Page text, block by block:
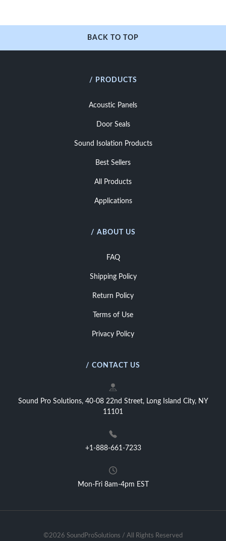
BACK TO TOP
/ PRODUCTS
Acoustic Panels
Door Seals
Sound Isolation Products
Best Sellers
All Products
Applications
/ ABOUT US
FAQ
Shipping Policy
Return Policy
Terms of Use
Privacy Policy
/ CONTACT US
Sound Pro Solutions, 40-08 22nd Street, Long Island City, NY
11101
+1-888-661-7233
Mon-Fri 8am-4pm EST
©2026 SoundProSolutions / All Rights Reserved